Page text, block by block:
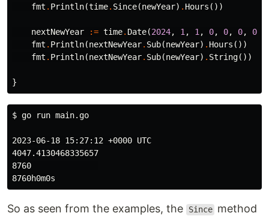
fmt . Println(time. Since(newYear) . Hours ())
nextNewYear := time. Date(2024, 1 , 1 , 0, 0, 0, 0
fmt . Println(nextNewYear. Sub(newYear) . Hours ())
fmt . Println(nextNewYear. Sub(newYear) . String())
}
$ go run main.go
2023-06-18 15:27:12 +0000 UTC
4047.4130468335657
8760
So as seen from the examples, the Since method